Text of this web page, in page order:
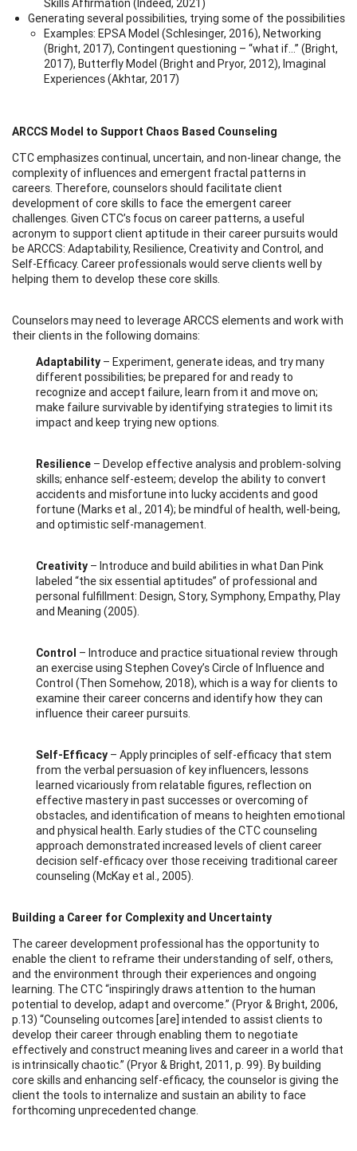
Skills Affirmation (Indeed, 2021)
Generating several possibilities, trying some of the possibilities
Examples: EPSA Model (Schlesinger, 2016), Networking
(Bright, 2017), Contingent questioning – “what if…” (Bright,
2017), Butterfly Model (Bright and Pryor, 2012), Imaginal
Experiences (Akhtar, 2017)
ARCCS Model to Support Chaos Based Counseling
CTC emphasizes continual, uncertain, and non-linear change, the
complexity of influences and emergent fractal patterns in
careers. Therefore, counselors should facilitate client
development of core skills to face the emergent career
challenges. Given CTC’s focus on career patterns, a useful
acronym to support client aptitude in their career pursuits would
be ARCCS: Adaptability, Resilience, Creativity and Control, and
Self-Efficacy. Career professionals would serve clients well by
helping them to develop these core skills.
Counselors may need to leverage ARCCS elements and work with
their clients in the following domains:
Adaptability – Experiment, generate ideas, and try many
different possibilities; be prepared for and ready to
recognize and accept failure, learn from it and move on;
make failure survivable by identifying strategies to limit its
impact and keep trying new options.
Resilience – Develop effective analysis and problem-solving
skills; enhance self-esteem; develop the ability to convert
accidents and misfortune into lucky accidents and good
fortune (Marks et al., 2014); be mindful of health, well-being,
and optimistic self-management.
Creativity – Introduce and build abilities in what Dan Pink
labeled “the six essential aptitudes” of professional and
personal fulfillment: Design, Story, Symphony, Empathy, Play
and Meaning (2005).
Control – Introduce and practice situational review through
an exercise using Stephen Covey’s Circle of Influence and
Control (Then Somehow, 2018), which is a way for clients to
examine their career concerns and identify how they can
influence their career pursuits.
Self-Efficacy – Apply principles of self-efficacy that stem
from the verbal persuasion of key influencers, lessons
learned vicariously from relatable figures, reflection on
effective mastery in past successes or overcoming of
obstacles, and identification of means to heighten emotional
and physical health. Early studies of the CTC counseling
approach demonstrated increased levels of client career
decision self-efficacy over those receiving traditional career
counseling (McKay et al., 2005).
Building a Career for Complexity and Uncertainty
The career development professional has the opportunity to
enable the client to reframe their understanding of self, others,
and the environment through their experiences and ongoing
learning. The CTC “inspiringly draws attention to the human
potential to develop, adapt and overcome.” (Pryor & Bright, 2006,
p.13) “Counseling outcomes [are] intended to assist clients to
develop their career through enabling them to negotiate
effectively and construct meaning lives and career in a world that
is intrinsically chaotic.” (Pryor & Bright, 2011, p. 99). By building
core skills and enhancing self-efficacy, the counselor is giving the
client the tools to internalize and sustain an ability to face
forthcoming unprecedented change.